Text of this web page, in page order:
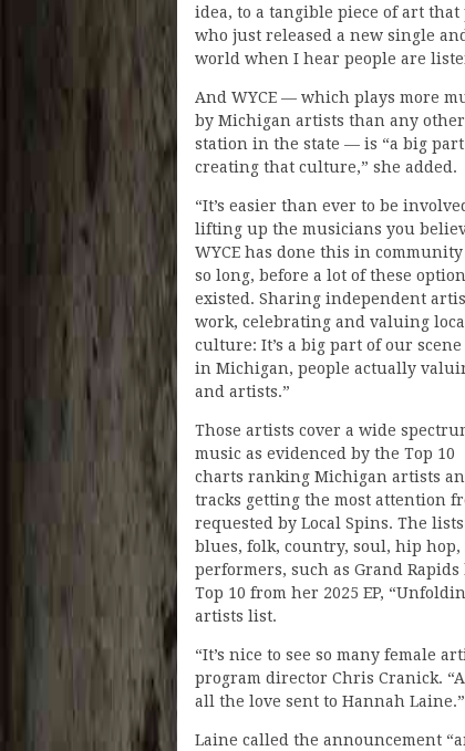
idea, to a tangible piece of art
who just released a new single
world when I hear people are
And WYCE — which plays more
by Michigan artists than any other
station in the state — is “a big
creating that culture,” she added.
“It’s easier than ever to be
lifting up the musicians you
WYCE has done this in
so long, before a lot of these
existed. Sharing independent
work, celebrating and valuing
culture: It’s a big part of our
in Michigan, people actually
and artists.”
Those artists cover a wide
music as evidenced by the Top 10
charts ranking Michigan artists
tracks getting the most attention
requested by Local Spins. The
blues, folk, country, soul, hip
performers, such as Grand
Top 10 from her 2025 EP,
artists list.
“It’s nice to see so many female
program director Chris Cranick.
all the love sent to Hannah Laine.”
Laine called the announcement